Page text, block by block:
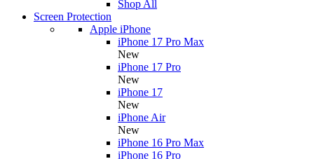
Shop All
Screen Protection
Apple iPhone
iPhone 17 Pro Max
New
iPhone 17 Pro
New
iPhone 17
New
iPhone Air
New
iPhone 16 Pro Max
iPhone 16 Pro